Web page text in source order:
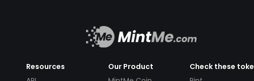
Resources
Our Product
Check these